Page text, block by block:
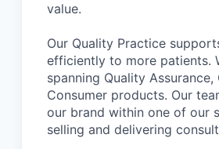
value.
Our Quality Practice
efficiently to more patients.
spanning Quality
Consumer products. Our
our brand within one of our
selling and delivering